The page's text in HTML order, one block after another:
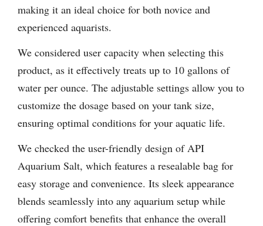
making it an ideal choice for both novice and
experienced aquarists.
We considered user capacity when selecting this
product, as it effectively treats up to 10 gallons of
water per ounce. The adjustable settings allow you to
customize the dosage based on your tank size,
ensuring optimal conditions for your aquatic life.
We checked the user-friendly design of API
Aquarium Salt, which features a resealable bag for
easy storage and convenience. Its sleek appearance
blends seamlessly into any aquarium setup while
offering comfort benefits that enhance the overall